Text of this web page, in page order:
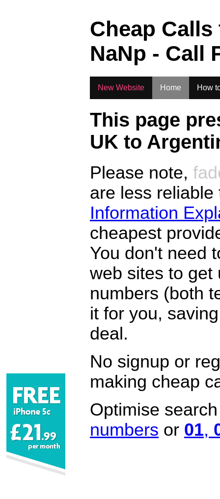
Cheap
NaNp - Call
New Website Home How
This page
UK to
Please note,
are less
Information
cheapest
You don't need
web sites to get
numbers (both
it for you,
deal.
No signup or
making cheap
Optimise
numbers or 01,